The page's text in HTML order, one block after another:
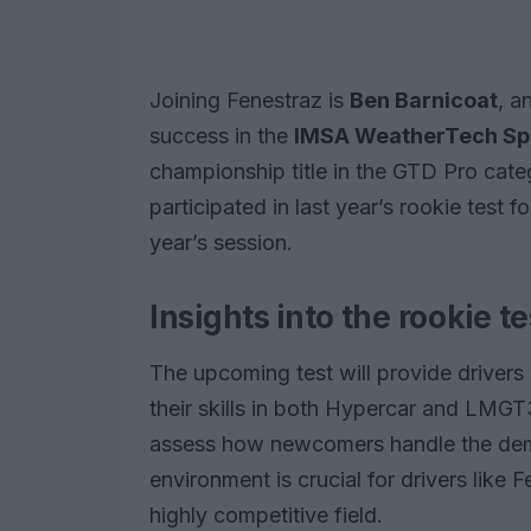
Joining Fenestraz is Ben Barnicoat,
success in the IMSA WeatherTech
championship title in the GTD Pro
participated in last year’s rookie test
year’s session.
Insights into the rookie
The upcoming test will provide
their skills in both Hypercar and
assess how newcomers handle the
environment is crucial for drivers like
highly competitive field.